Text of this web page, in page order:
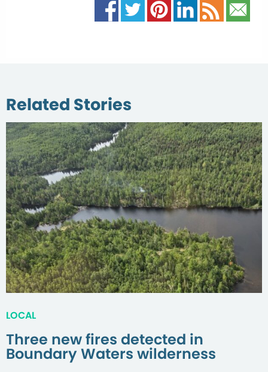
Related Stories
LOCAL
Three new fires detected in
Boundary Waters wilderness